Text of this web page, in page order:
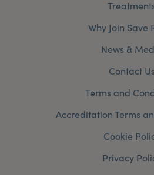
Why Join Save
News &
Contact Us
Terms and
Accreditation Terms
Cookie
Privacy